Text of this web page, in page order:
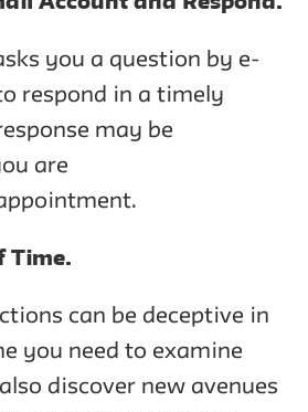
you a question by e-
respond in a timely
may be
are
Time.
can be deceptive in
you need to examine
discover new avenues